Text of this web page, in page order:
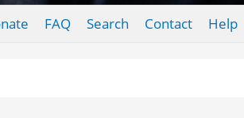
FAQ Search Contact Help